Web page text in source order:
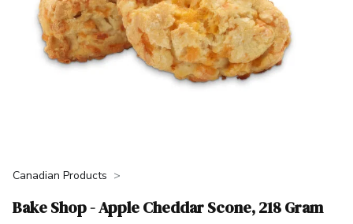
Canadian Products
Bake Shop - Apple Cheddar Scone, 218 Gram